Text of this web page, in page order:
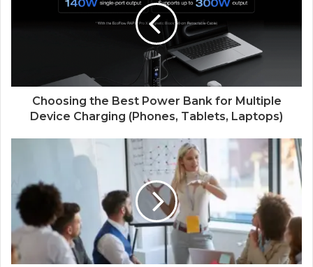
Choosing the Best Power Bank for Multiple
Device Charging (Phones, Tablets, Laptops)